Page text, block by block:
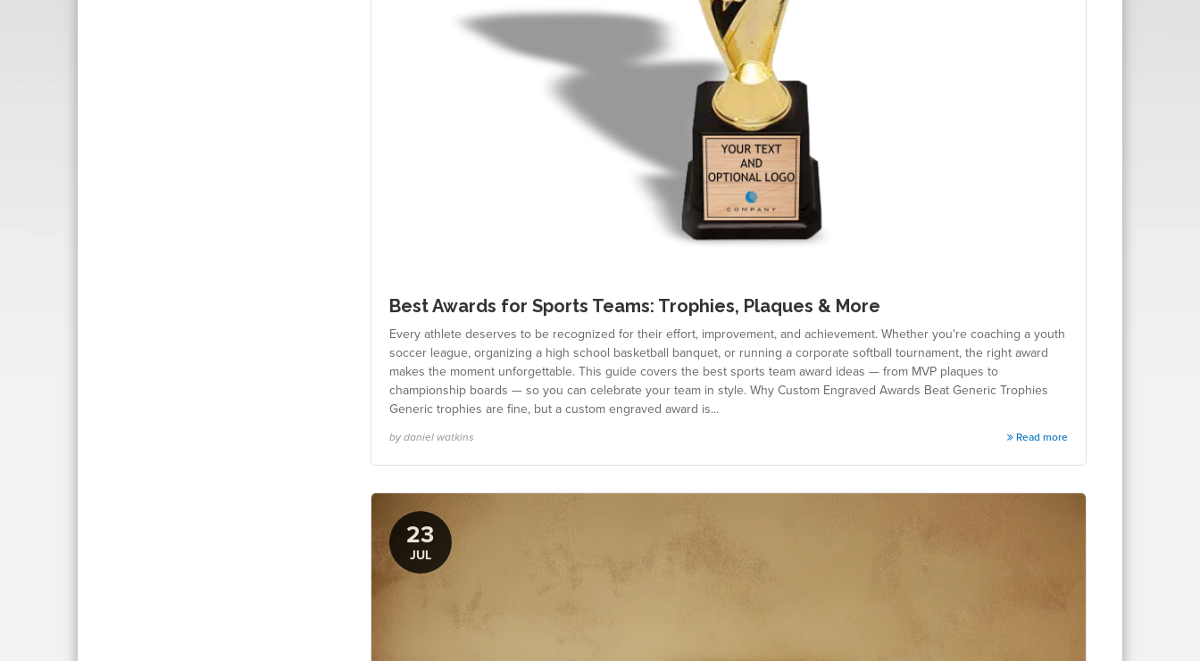
Best Awards for Sports Teams: Trophies, Plaques & More
Every athlete deserves to be recognized for their effort, improvement, and achievement. Whether you're coaching a youth
soccer league, organizing a high school basketball banquet, or running a corporate softball tournament, the right award
makes the moment unforgettable. This guide covers the best sports team award ideas — from MVP plaques to
championship boards — so you can celebrate your team in style. Why Custom Engraved Awards Beat Generic Trophies
Generic trophies are fine, but a custom engraved award is...
by daniel watkins Read more
23
JUL